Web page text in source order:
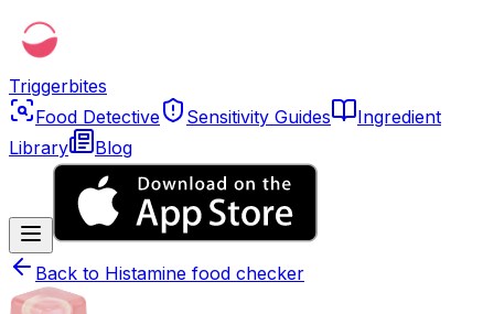
Triggerbites
Food Detective
Sensitivity Guides
Ingredient
Library
Blog
Back to Histamine food checker